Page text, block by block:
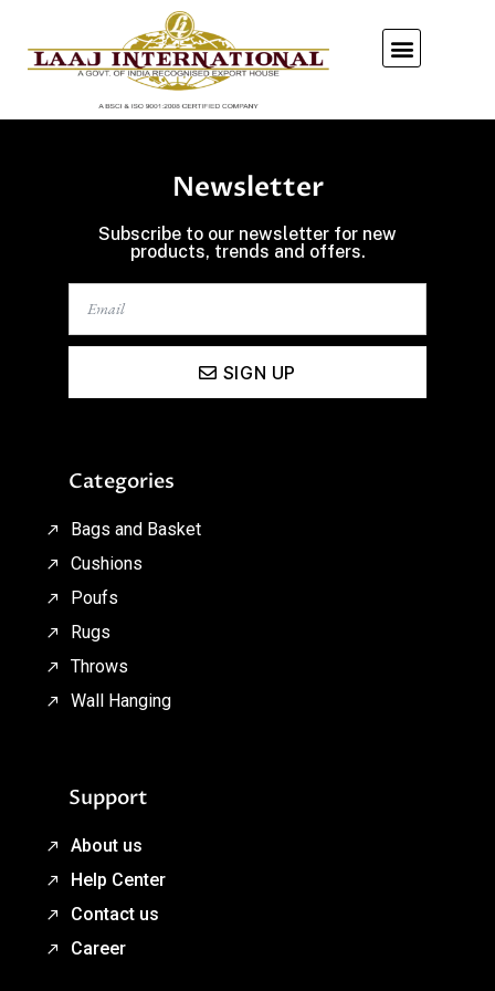
Newsletter
Subscribe to our newsletter for new
products, trends and offers.
SIGN UP
Categories
Bags and Basket
Cushions
Poufs
Rugs
Throws
Wall Hanging
Support
About us
Help Center
Contact us
Career